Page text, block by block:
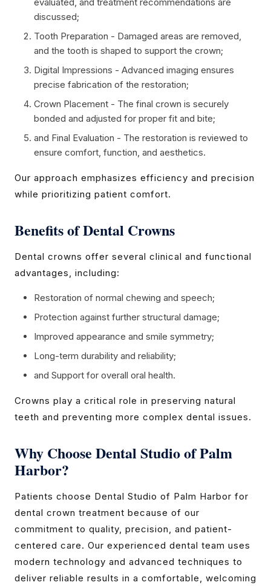
discussed;
Tooth Preparation - Damaged areas are removed,
and the tooth is shaped to support the crown;
Digital Impressions - Advanced imaging ensures
precise fabrication of the restoration;
Crown Placement - The final crown is securely
bonded and adjusted for proper fit and bite;
and Final Evaluation - The restoration is reviewed to
ensure comfort, function, and aesthetics.
Our approach emphasizes efficiency and precision
while prioritizing patient comfort.
Benefits of Dental Crowns
Dental crowns offer several clinical and functional
advantages, including:
Restoration of normal chewing and speech;
Protection against further structural damage;
Improved appearance and smile symmetry;
Long-term durability and reliability;
and Support for overall oral health.
Crowns play a critical role in preserving natural
teeth and preventing more complex dental issues.
Why Choose Dental Studio of Palm
Harbor?
Patients choose Dental Studio of Palm Harbor for
dental crown treatment because of our
commitment to quality, precision, and patient-
centered care. Our experienced dental team uses
modern technology and advanced techniques to
deliver reliable results in a comfortable, welcoming